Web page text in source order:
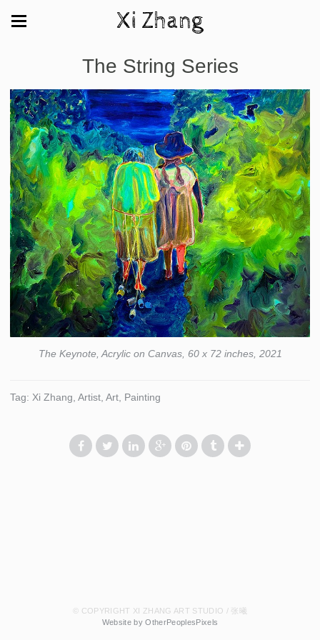
Xi Zhang
The String Series
The Keynote, Acrylic on Canvas, 60 x 72 inches, 2021
Tag: Xi Zhang, Artist, Art, Painting
© COPYRIGHT XI ZHANG ART STUDIO / 张曦
Website by OtherPeoplesPixels